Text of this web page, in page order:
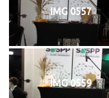
IMG 0557
IMG 0559